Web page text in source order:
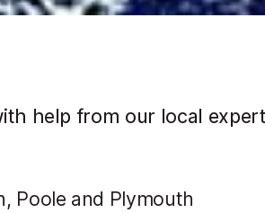
help from our local
Poole and Plymouth